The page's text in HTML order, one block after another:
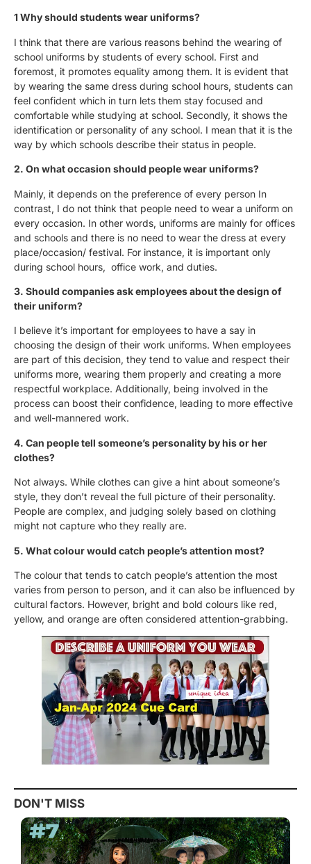
1 Why should students wear uniforms?
I think that there are various reasons behind the wearing of
school uniforms by students of every school. First and
foremost, it promotes equality among them. It is evident that
by wearing the same dress during school hours, students can
feel confident which in turn lets them stay focused and
comfortable while studying at school. Secondly, it shows the
identification or personality of any school. I mean that it is the
way by which schools describe their status in people.
2. On what occasion should people wear uniforms?
Mainly, it depends on the preference of every person In
contrast, I do not think that people need to wear a uniform on
every occasion. In other words, uniforms are mainly for offices
and schools and there is no need to wear the dress at every
place/occasion/ festival. For instance, it is important only
during school hours, office work, and duties.
3. Should companies ask employees about the design of
their uniform?
I believe it’s important for employees to have a say in
choosing the design of their work uniforms. When employees
are part of this decision, they tend to value and respect their
uniforms more, wearing them properly and creating a more
respectful workplace. Additionally, being involved in the
process can boost their confidence, leading to more effective
and well-mannered work.
4. Can people tell someone’s personality by his or her
clothes?
Not always. While clothes can give a hint about someone’s
style, they don’t reveal the full picture of their personality.
People are complex, and judging solely based on clothing
might not capture who they really are.
5. What colour would catch people’s attention most?
The colour that tends to catch people’s attention the most
varies from person to person, and it can also be influenced by
cultural factors. However, bright and bold colours like red,
yellow, and orange are often considered attention-grabbing.
DON'T MISS